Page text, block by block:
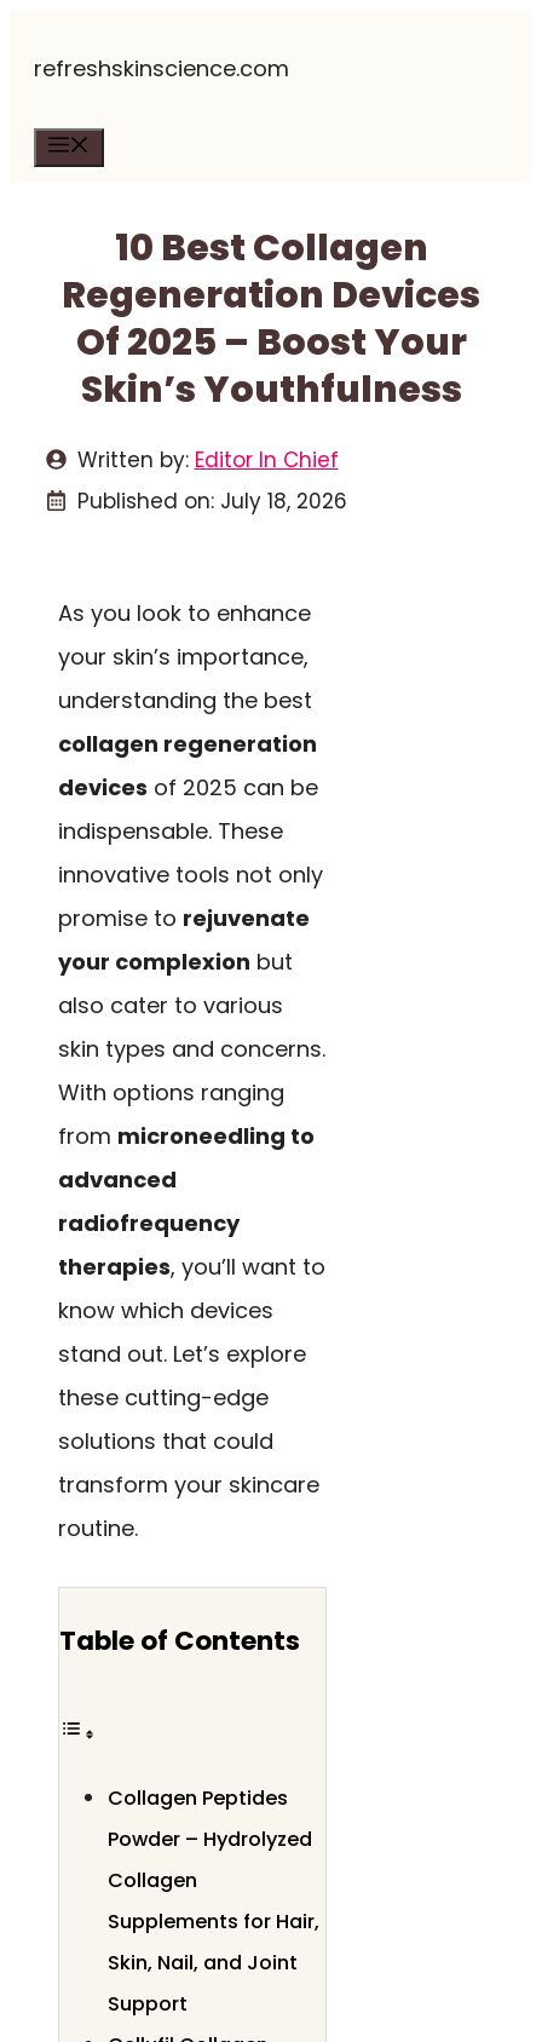
refreshskinscience.com
10 Best Collagen
Regeneration Devices
Of 2025 – Boost Your
Skin’s Youthfulness
Written by: Editor In Chief
Published on: July 18, 2026
As you look to enhance
your skin’s importance,
understanding the best
collagen regeneration
devices of 2025 can be
indispensable. These
innovative tools not only
promise to rejuvenate
your complexion but
also cater to various
skin types and concerns.
With options ranging
from microneedling to
advanced
radiofrequency
therapies, you’ll want to
know which devices
stand out. Let’s explore
these cutting-edge
solutions that could
transform your skincare
routine.
Table of Contents
Collagen Peptides
Powder – Hydrolyzed
Collagen
Supplements for Hair,
Skin, Nail, and Joint
Support